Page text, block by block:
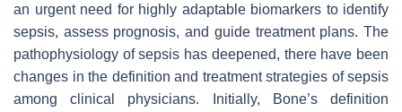
an urgent need for highly adaptable biomarkers to identify
sepsis, assess prognosis, and guide treatment plans. The
pathophysiology of sepsis has deepened, there have been
changes in the definition and treatment strategies of sepsis
among clinical physicians. Initially, Bone’s definition